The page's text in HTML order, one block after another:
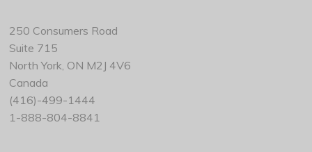
250 Consumers Road
Suite 715
North York, ON M2J 4V6
Canada
(416)-499-1444
1-888-804-8841